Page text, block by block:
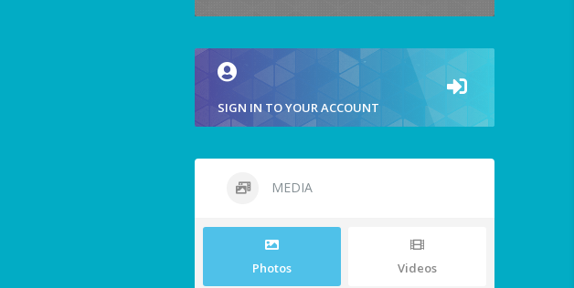
SIGN IN TO YOUR ACCOUNT
MEDIA
Photos Videos